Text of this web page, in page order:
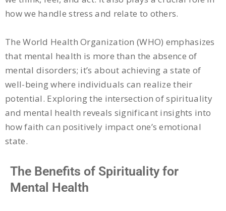
how we handle stress and relate to others.
The World Health Organization (WHO) emphasizes
that mental health is more than the absence of
mental disorders; it’s about achieving a state of
well-being where individuals can realize their
potential. Exploring the intersection of spirituality
and mental health reveals significant insights into
how faith can positively impact one’s emotional
state.
The Benefits of Spirituality for
Mental Health